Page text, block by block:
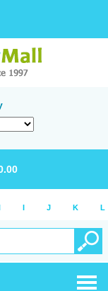
I J K L